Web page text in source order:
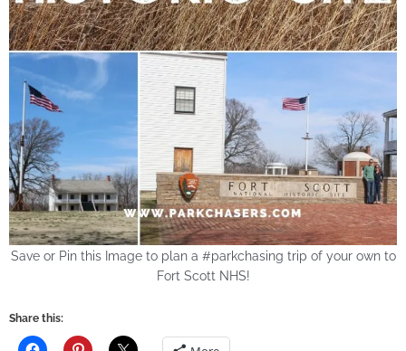
Save or Pin this Image to plan a #parkchasing trip of your own to
Fort Scott NHS!
Share this: